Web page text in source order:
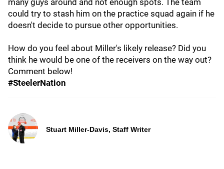
many guys around and not enough spots. The team
could try to stash him on the practice squad again if he
doesn't decide to pursue other opportunities.
How do you feel about Miller's likely release? Did you
think he would be one of the receivers on the way out?
Comment below!
#SteelerNation
Stuart Miller-Davis, Staff Writer